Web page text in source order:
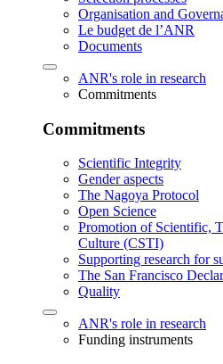
Organisation and
Le budget de l’ANR
Documents
ANR's role in research
Commitments
Commitments
Scientific Integrity
Gender aspects
The Nagoya Protocol
Open Science
Promotion of Scientific,
Culture (CSTI)
Supporting research for
The San Francisco
Quality
ANR's role in research
Funding instruments